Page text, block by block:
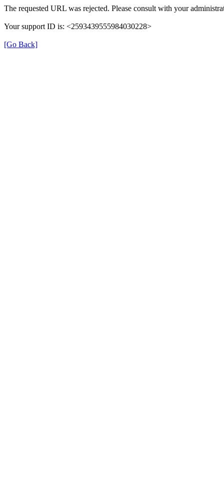
The requested URL was rejected. Please consult with your
Your support ID is: <2593439555984030228>
[Go Back]